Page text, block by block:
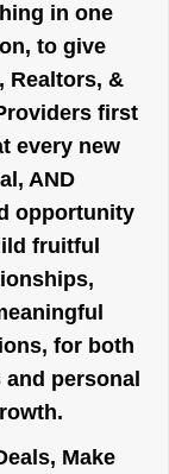
in one
to give
Realtors, &
first
every new
AND
opportunity
fruitful
for both
personal
Make